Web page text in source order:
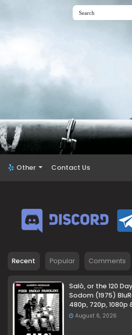
Other Contact Us
Recent Popular Comments
Salò, or the 120
Sodom (1975)
480p, 720p, 1080p
August 6, 2026